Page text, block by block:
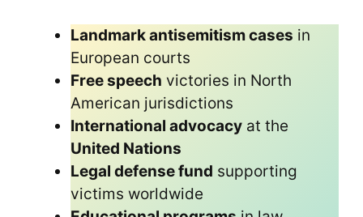
Landmark antisemitism cases in
European courts
Free speech victories in North
American jurisdictions
International advocacy at the
United Nations
Legal defense fund supporting
victims worldwide